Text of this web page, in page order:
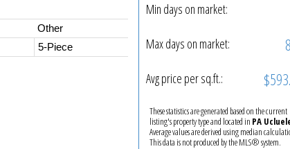
Other
5-Piece
Min days on market:
Max days on market:
Avg price per sq.ft.:
These statistics are generated based on the current
listing's property type and located in PA
Average values are derived using median
This data is not produced by the MLS® system.